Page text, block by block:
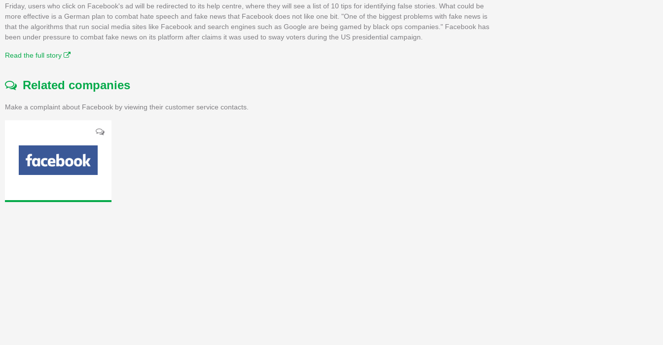
Friday, users who click on Facebook's ad will be redirected to its help centre, where they will see a list of 10 tips for identifying false stories. What could be
more effective is a German plan to combat hate speech and fake news that Facebook does not like one bit. "One of the biggest problems with fake news is
that the algorithms that run social media sites like Facebook and search engines such as Google are being gamed by black ops companies." Facebook has
been under pressure to combat fake news on its platform after claims it was used to sway voters during the US presidential campaign.
Read the full story
Related companies
Make a complaint about Facebook by viewing their customer service contacts.